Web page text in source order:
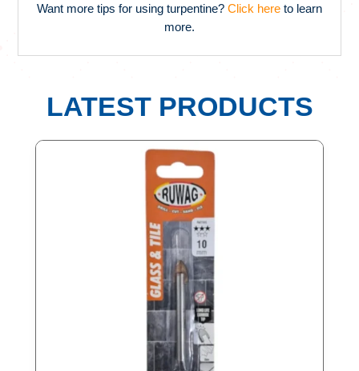
Want more tips for using turpentine? Click here to learn
more.
LATEST PRODUCTS